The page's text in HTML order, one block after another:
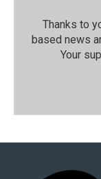
Thanks to
based news
Your